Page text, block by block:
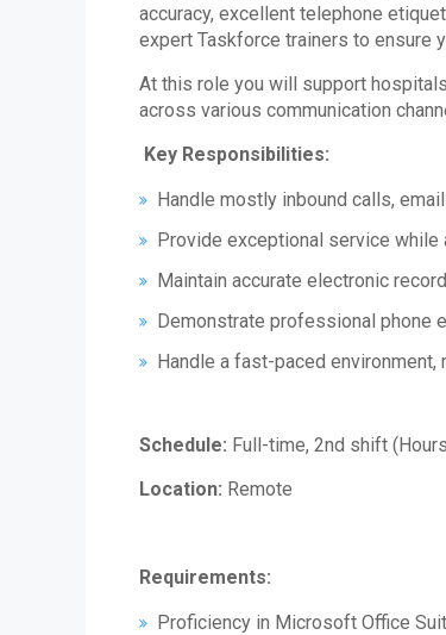
accuracy, excellent telephone
expert Taskforce trainers to ensure
At this role you will support
across various communication
Key Responsibilities:
Handle mostly inbound calls,
Provide exceptional service
Maintain accurate electronic
Demonstrate professional phone
Handle a fast-paced
Schedule: Full-time, 2nd shift
Location: Remote
Requirements:
Proficiency in Microsoft Office